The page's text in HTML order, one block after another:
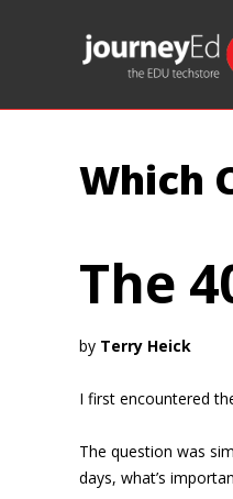
Which
The
by Terry Heick
I first encountered
The question was
days, what’s